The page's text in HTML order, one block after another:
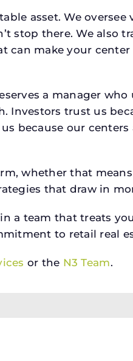
asset. We oversee
stop there. We also
can make your
a manager
Investors trust us
because our centers
whether that
that draw in
a team that treats
to retail real
or the N3 Team.